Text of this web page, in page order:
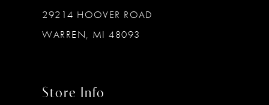
29214 HOOVER ROAD
WARREN, MI 48093
Store Info